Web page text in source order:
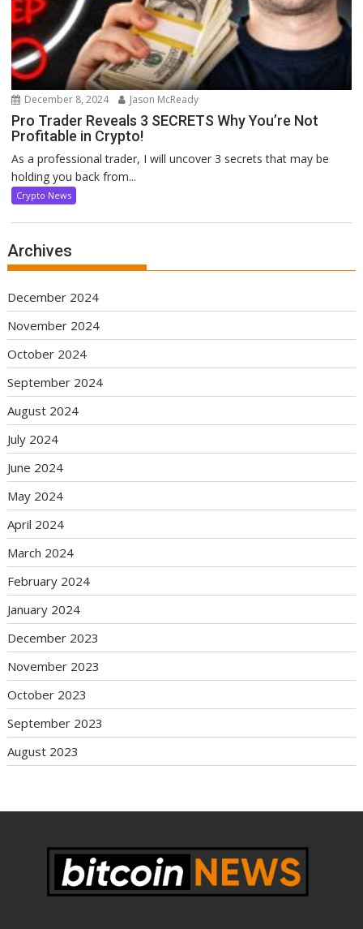
December 8, 2024 Jason McReady
Pro Trader Reveals 3 SECRETS Why You’re Not
Profitable in Crypto!
As a professional trader, I will uncover 3 secrets that may be
holding you back from...
Crypto News
Archives
December 2024
November 2024
October 2024
September 2024
August 2024
July 2024
June 2024
May 2024
April 2024
March 2024
February 2024
January 2024
December 2023
November 2023
October 2023
September 2023
August 2023